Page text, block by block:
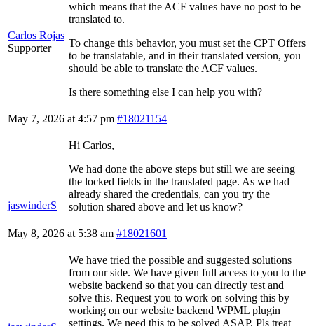
Carlos Rojas
Supporter
which means that the ACF values have no post to be
translated to.
To change this behavior, you must set the CPT Offers
to be translatable, and in their translated version, you
should be able to translate the ACF values.
Is there something else I can help you with?
May 7, 2026 at 4:57 pm #18021154
jaswinderS
Hi Carlos,
We had done the above steps but still we are seeing
the locked fields in the translated page. As we had
already shared the credentials, can you try the
solution shared above and let us know?
May 8, 2026 at 5:38 am #18021601
We have tried the possible and suggested solutions
from our side. We have given full access to you to the
website backend so that you can directly test and
solve this. Request you to work on solving this by
working on our website backend WPML plugin
settings. We need this to be solved ASAP. Pls treat